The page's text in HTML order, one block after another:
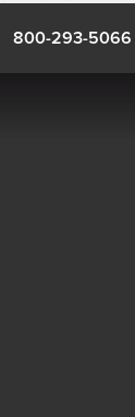
800-293-5066